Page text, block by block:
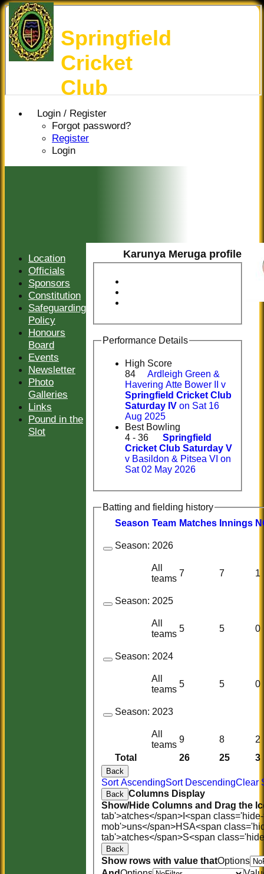
Login / Register
Forgot password?
Register
Login
Springfield
Cricket
Club
Karunya Meruga profile
Performance Details
High Score
84
Ardleigh Green &
Havering Atte Bower II v
Springfield Cricket Club
Saturday IV on Sat 16
Aug 2025
Best Bowling
4 - 36
Springfield
Cricket Club Saturday V
v Basildon & Pitsea VI on
Sat 02 May 2026
Batting and fielding history
Season Team Matches nnings
Total 26 25 3
Season: 2026
All
teams
7 7 1
Season: 2025
All
teams
5 5 0
Season: 2024
All
teams
5 5 0
Season: 2023
All
teams
9 8 2
Back
Sort AscendingSort DescendingClear
Back Columns Display
Show/Hide Columns and Drag the
tab'>atches</span> I<span
mob'>uns</span>HSA<span
tab'>atches</span>S<span
Back
Show rows with value thatOptions
Location
Officials
Sponsors
Constitution
Safeguarding
Policy
Honours
Board
Events
Newsletter
Photo
Galleries
Links
Pound in the
Slot